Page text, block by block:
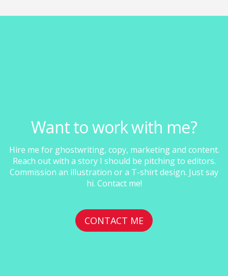
Want to work with me?
Hire me for ghostwriting, copy, marketing and content.
Reach out with a story I should be pitching to editors.
Commission an illustration or a T-shirt design. Just say
hi. Contact me!
CONTACT ME